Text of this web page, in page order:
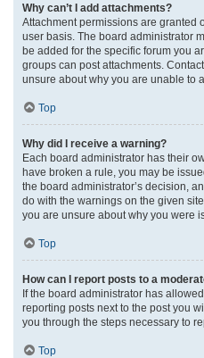
Why can’t I add attachments?
Attachment permissions are granted
user basis. The board administrator
be added for the specific forum you
groups can post attachments.
unsure about why you are unable to
Top
Why did I receive a warning?
Each board administrator has their
have broken a rule, you may be
the board administrator’s decision,
do with the warnings on the given
you are unsure about why you were
Top
How can I report posts to a
If the board administrator has
reporting posts next to the post you
you through the steps necessary to
Top